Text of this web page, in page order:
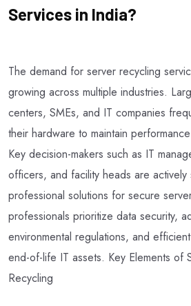
Services in India?
The demand for server recycling
growing across multiple industries.
centers, SMEs, and IT companies
their hardware to maintain
Key decision-makers such as IT
officers, and facility heads are actively
professional solutions for secure
professionals prioritize data security,
environmental regulations, and
end-of-life IT assets. Key Elements of
Recycling